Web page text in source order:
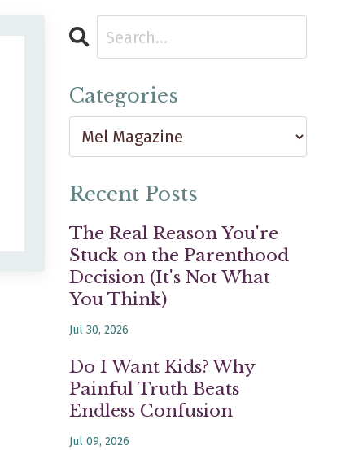
Categories
Recent Posts
The Real Reason You're
Stuck on the Parenthood
Decision (It's Not What
You Think)
Jul 30, 2026
Do I Want Kids? Why
Painful Truth Beats
Endless Confusion
Jul 09, 2026